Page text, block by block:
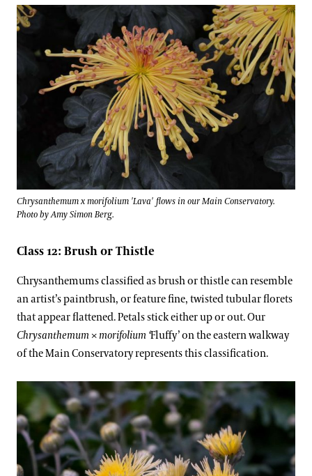
Chrysanthemum x morifolium 'Lava' flows in our Main Conservatory.
Photo by Amy Simon Berg.
Class 12: Brush or Thistle
Chrysanthemums classified as brush or thistle can resemble
an artist’s paintbrush, or feature fine, twisted tubular florets
that appear flattened. Petals stick either up or out. Our
Chrysanthemum ×morifolium ‘Fluffy’on the eastern walkway
of the Main Conservatory represents this classification.